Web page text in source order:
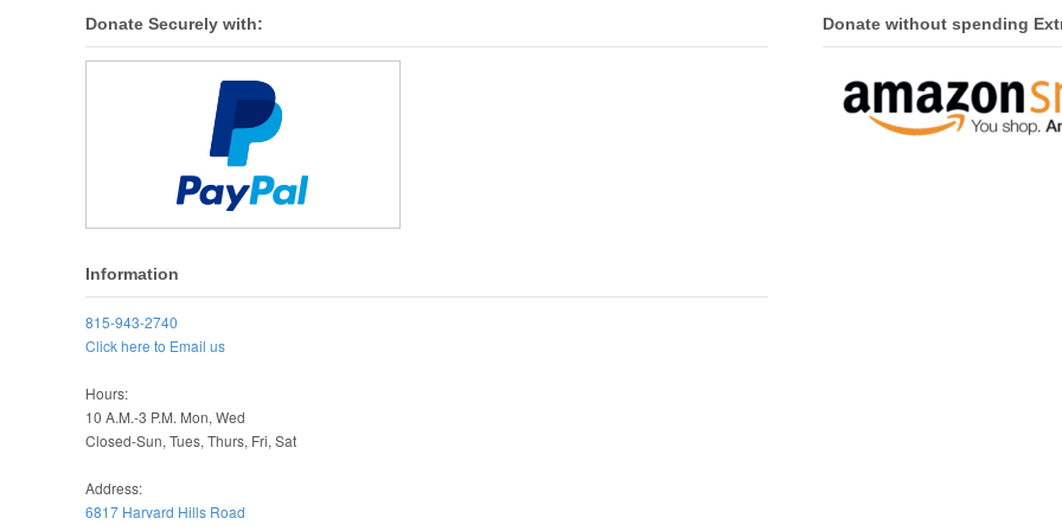
Donate Securely with:
Information
815-943-2740
Click here to Email us
Hours:
10 A.M.-3 P.M. Mon, Wed
Closed-Sun, Tues, Thurs, Fri, Sat
Address:
6817 Harvard Hills Road
Donate without spending